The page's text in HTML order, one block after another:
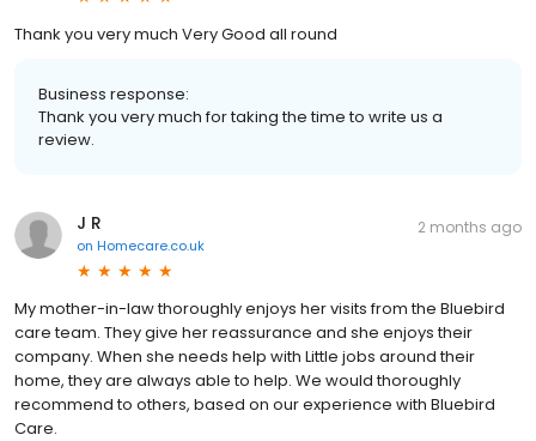
Thank you very much Very Good all round
Business response:
Thank you very much for taking the time to write us a
review.
J R
on Homecare.co.uk
2 months ago
My mother-in-law thoroughly enjoys her visits from the Bluebird
care team. They give her reassurance and she enjoys their
company. When she needs help with Little jobs around their
home, they are always able to help. We would thoroughly
recommend to others, based on our experience with Bluebird
Care.